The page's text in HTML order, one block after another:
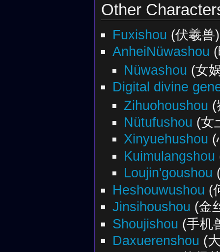
Other
Fuxishou (伏羲兽)
AnheiNüwashou
Nüwashou (女
Digital divine
Zihuohoushou (
Nütufushou (女
Xinyuehushou (
Kuimulangshou
Loujin'goushou
Heshouwushou (
Jinsihoushou (金
Shoujishou (手机
Daxuerenshou (